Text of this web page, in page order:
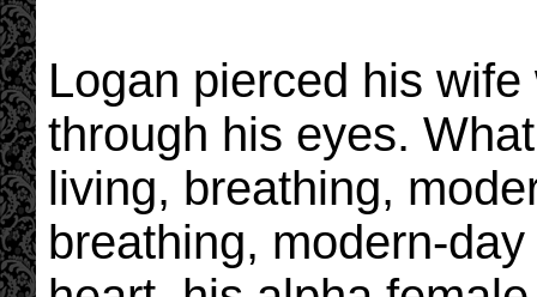
Logan pierced his
through his eyes.
living, breathing,
breathing, modern-